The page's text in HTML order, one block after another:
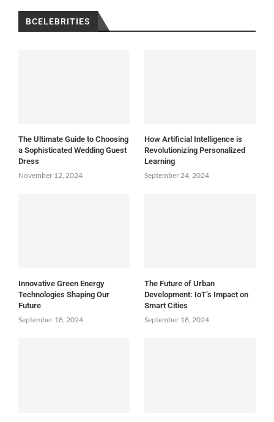
BCELEBRITIES
The Ultimate Guide to Choosing
a Sophisticated Wedding Guest
Dress
November 12, 2024
How Artificial Intelligence is
Revolutionizing Personalized
Learning
September 24, 2024
Innovative Green Energy
Technologies Shaping Our
Future
September 18, 2024
The Future of Urban
Development: IoT’s Impact on
Smart Cities
September 18, 2024